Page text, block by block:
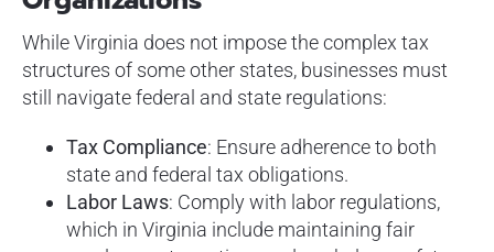
While Virginia does not impose the complex tax
structures of some other states, businesses must
still navigate federal and state regulations:
Tax Compliance: Ensure adherence to both
state and federal tax obligations.
Labor Laws: Comply with labor regulations,
which in Virginia include maintaining fair